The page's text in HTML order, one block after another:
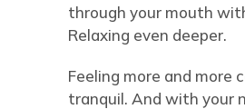
through your mouth
Relaxing even deeper.
Feeling more and more
tranquil. And with your